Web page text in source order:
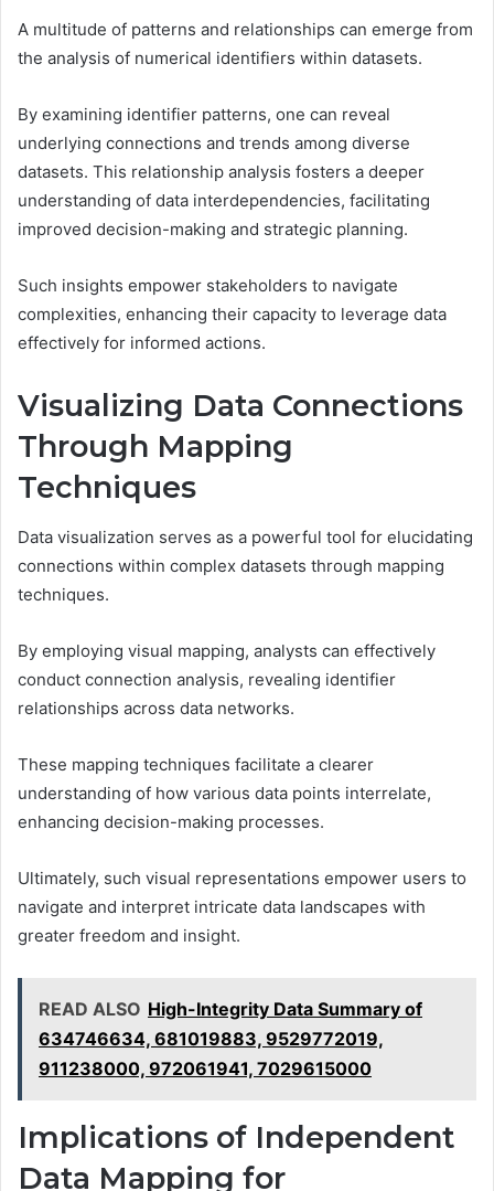
A multitude of patterns and relationships can emerge from
the analysis of numerical identifiers within datasets.
By examining identifier patterns, one can reveal
underlying connections and trends among diverse
datasets. This relationship analysis fosters a deeper
understanding of data interdependencies, facilitating
improved decision-making and strategic planning.
Such insights empower stakeholders to navigate
complexities, enhancing their capacity to leverage data
effectively for informed actions.
Visualizing Data Connections
Through Mapping
Techniques
Data visualization serves as a powerful tool for elucidating
connections within complex datasets through mapping
techniques.
By employing visual mapping, analysts can effectively
conduct connection analysis, revealing identifier
relationships across data networks.
These mapping techniques facilitate a clearer
understanding of how various data points interrelate,
enhancing decision-making processes.
Ultimately, such visual representations empower users to
navigate and interpret intricate data landscapes with
greater freedom and insight.
READ ALSO High-Integrity Data Summary of
634746634, 681019883, 9529772019,
911238000, 972061941, 7029615000
Implications of Independent
Data Mapping for